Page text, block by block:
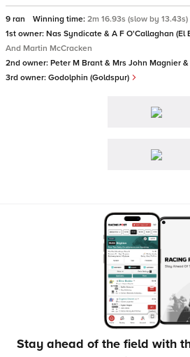
9 ran Winning time: 2m 16.93s (slow by 13.43s)
1st owner: Nas Syndicate & A F O'Callaghan (El
And Martin McCracken
2nd owner: Peter M Brant & Mrs John Magnier
3rd owner: Godolphin (Goldspur)
Stay ahead of the field with